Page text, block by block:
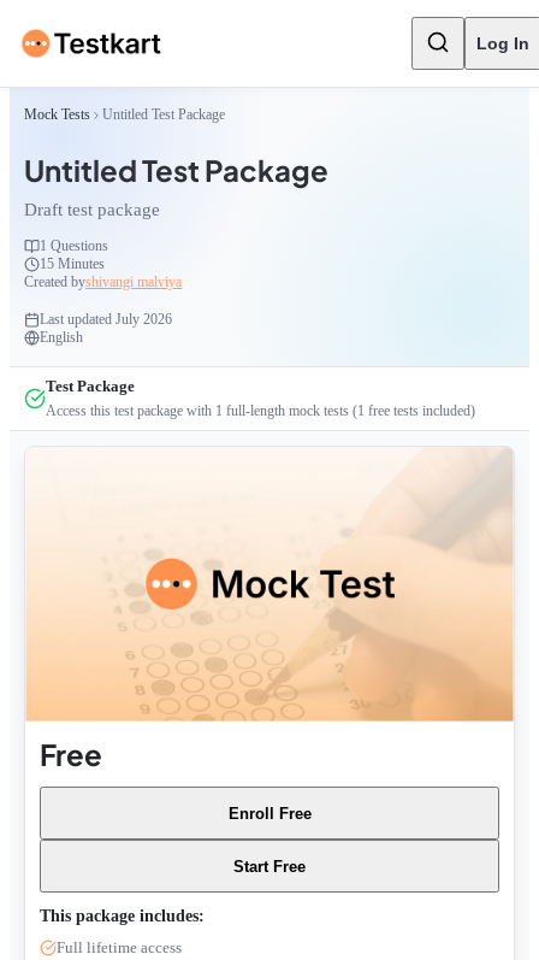
Log In
Mock Tests Untitled Test Package
Untitled Test Package
Draft test package
1 Questions
15 Minutes
Created byshivangi malviya
Last updated July 2026
English
Test Package
Access this test package with 1 full-length mock tests (1 free tests included)
Free
Enroll Free
Start Free
This package includes:
Full lifetime access